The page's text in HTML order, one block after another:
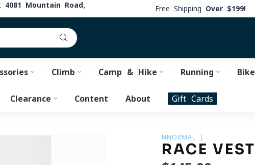
4081 Mountain Road,
Free Shipping Over $199!
Climb Camp & Hike Running Bike
Clearance Content About Gift Cards
NNORMAL
RACE VEST